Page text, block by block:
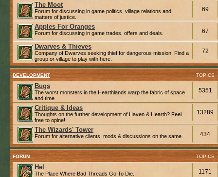
The Moot
Forum for discussing in game politics, village relations and
matters of justice.
69
Apples For Oranges
Forum for discussing in game trades, offers and deals. 67
Dwarves & Thieves
Company of Dwarves seeking thief for dangerous mission. Find a
group or village to play with here.
72
DEVELOPMENT TOPICS
Bugs
The worst monsters in the Hearthlands warp the fabric of space
and time...
5351
Critique & Ideas
Thoughts on the further development of Haven & Hearth? Feel
free to opine!
13289
The Wizards' Tower
Forum for alternative clients, mods & discussions on the same. 434
FORUM TOPICS
Hel
The Place Where Bad Threads Go To Die. 1171